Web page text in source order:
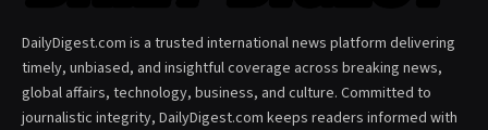
DailyDigest.com is a trusted international news platform delivering
timely, unbiased, and insightful coverage across breaking news,
global affairs, technology, business, and culture. Committed to
journalistic integrity, DailyDigest.com keeps readers informed with